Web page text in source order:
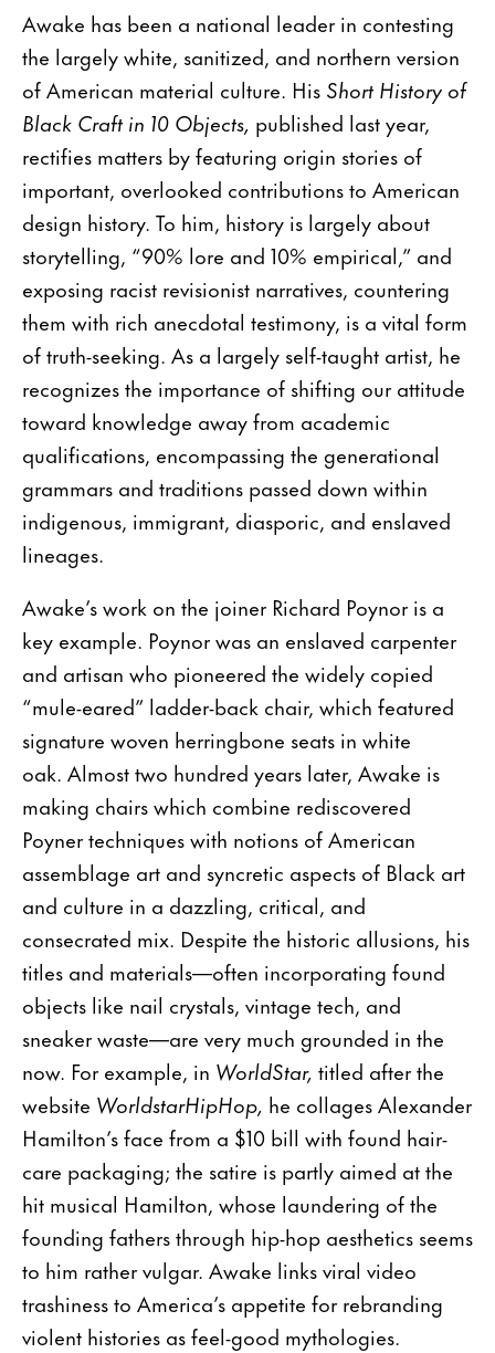
Awake has been a national leader in contesting
the largely white, sanitized, and northern version
of American material culture. His Short History of
Black Craft in 10 Objects, published last year,
rectifies matters by featuring origin stories of
important, overlooked contributions to American
design history. To him, history is largely about
storytelling, “90% lore and 10% empirical,” and
exposing racist revisionist narratives, countering
them with rich anecdotal testimony, is a vital form
of truth-seeking. As a largely self-taught artist, he
recognizes the importance of shifting our attitude
toward knowledge away from academic
qualifications, encompassing the generational
grammars and traditions passed down within
indigenous, immigrant, diasporic, and enslaved
lineages.
Awake’s work on the joiner Richard Poynor is a
key example. Poynor was an enslaved carpenter
and artisan who pioneered the widely copied
“mule-eared” ladder-back chair, which featured
signature woven herringbone seats in white
oak. Almost two hundred years later, Awake is
making chairs which combine rediscovered
Poyner techniques with notions of American
assemblage art and syncretic aspects of Black art
and culture in a dazzling, critical, and
consecrated mix. Despite the historic allusions, his
titles and materials—often incorporating found
objects like nail crystals, vintage tech, and
sneaker waste—are very much grounded in the
now. For example, in WorldStar, titled after the
website WorldstarHipHop, he collages Alexander
Hamilton’s face from a $10 bill with found hair-
care packaging; the satire is partly aimed at the
hit musical Hamilton, whose laundering of the
founding fathers through hip-hop aesthetics seems
to him rather vulgar. Awake links viral video
trashiness to America’s appetite for rebranding
violent histories as feel-good mythologies.